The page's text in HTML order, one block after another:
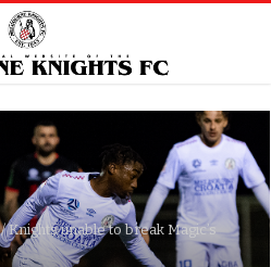
/ Knights unable to break Magic’s